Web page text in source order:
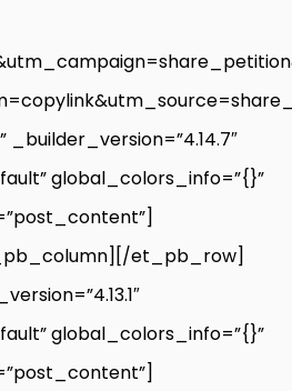
global_colors_info=”{}”
et_pb_row]
global_colors_info=”{}”